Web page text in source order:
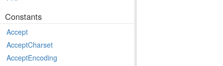
Constants
Accept
AcceptCharset
AcceptEncoding